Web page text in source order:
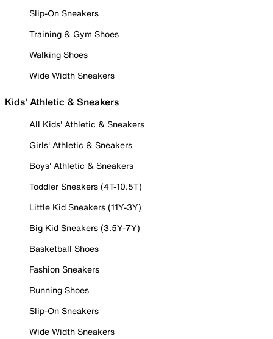
Slip-On Sneakers
Training & Gym Shoes
Walking Shoes
Wide Width Sneakers
Kids' Athletic & Sneakers
All Kids' Athletic & Sneakers
Girls' Athletic & Sneakers
Boys' Athletic & Sneakers
Toddler Sneakers (4T-10.5T)
Little Kid Sneakers (11Y-3Y)
Big Kid Sneakers (3.5Y-7Y)
Basketball Shoes
Fashion Sneakers
Running Shoes
Slip-On Sneakers
Wide Width Sneakers